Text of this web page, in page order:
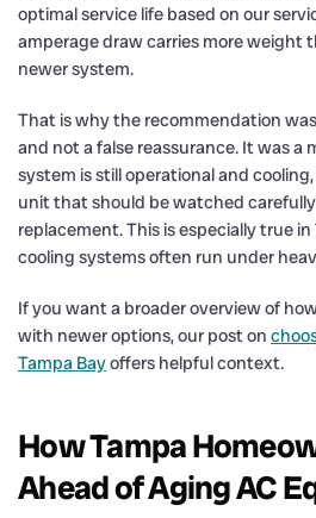
optimal service life based on our
amperage draw carries more weight
newer system.
That is why the recommendation
and not a false reassurance. It was a
system is still operational and
unit that should be watched
replacement. This is especially true
cooling systems often run under
If you want a broader overview of
with newer options, our post on
Tampa Bayoffers helpful context.
How Tampa
Ahead of Aging AC